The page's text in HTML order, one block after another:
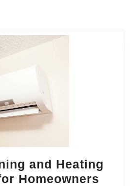
and Heating
Homeowners